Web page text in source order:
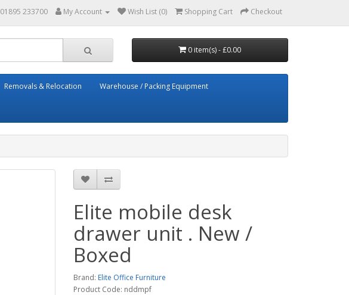
01895 233700 My Account Wish List (0) Shopping Cart Checkout
0 item(s) - £0.00
Removals & Relocation Warehouse / Packing Equipment
Elite mobile desk
drawer unit . New /
Boxed
Brand: Elite Office Furniture
Product Code: nddmpf